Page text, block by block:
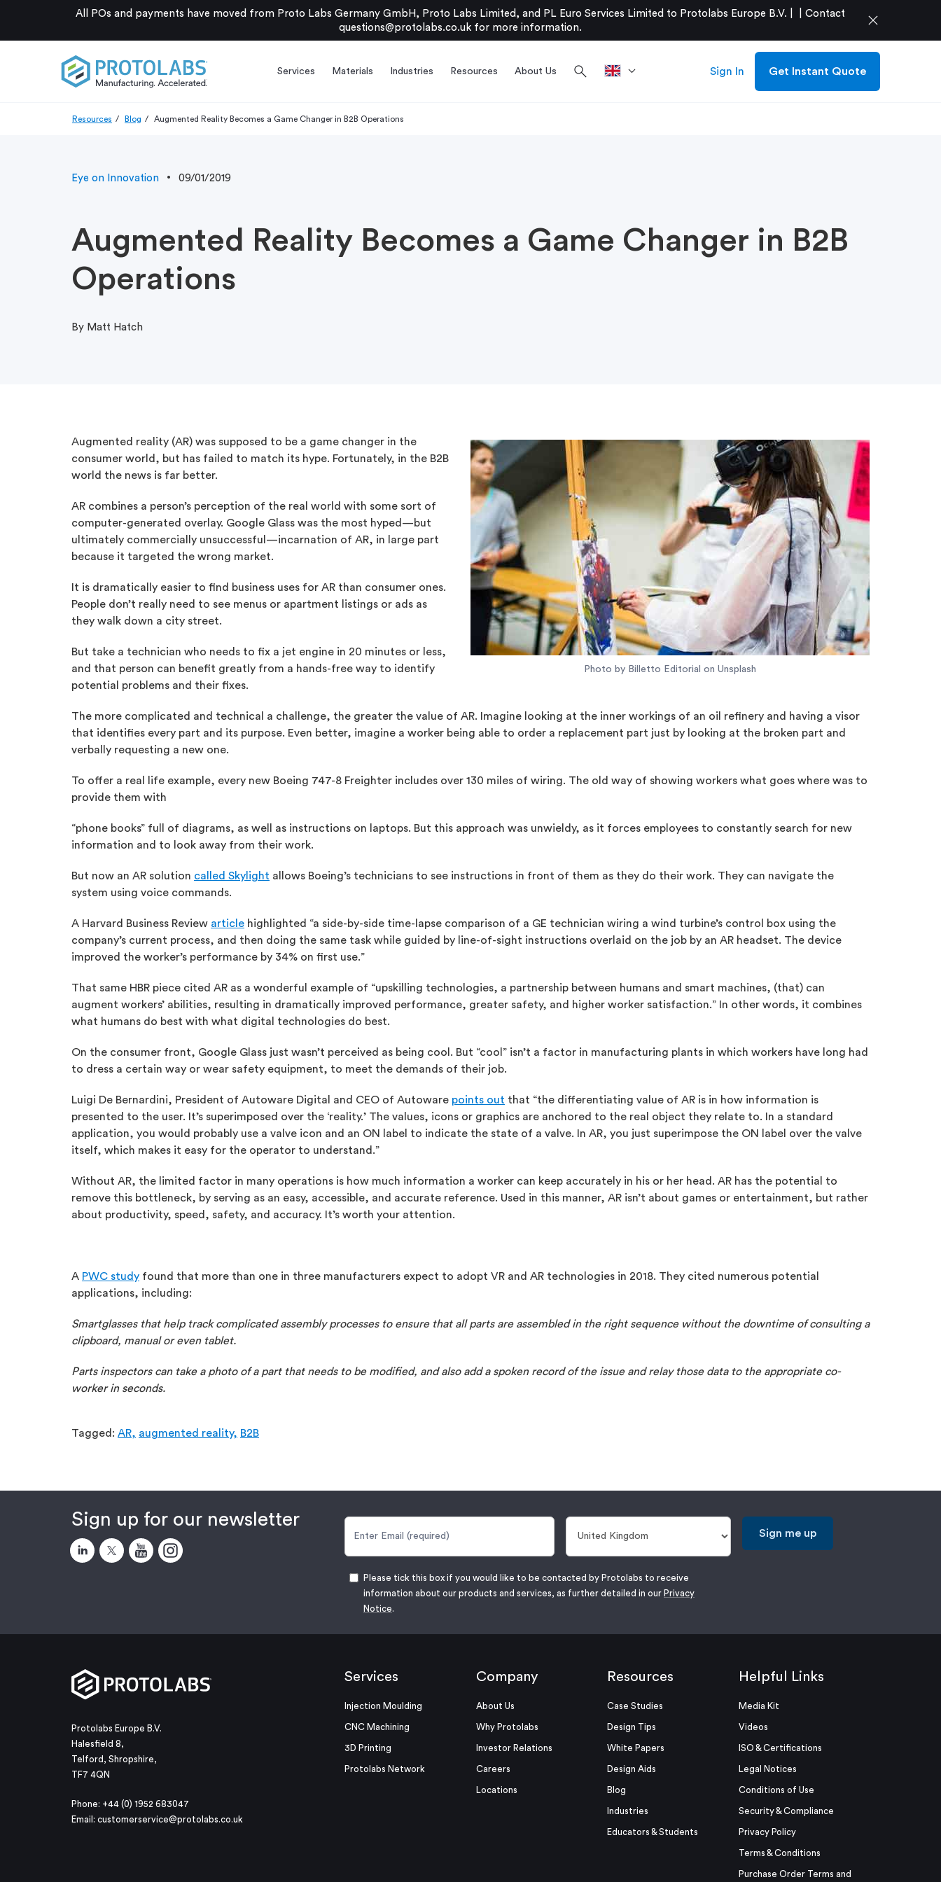
All POs and payments have moved from Proto Labs Germany GmbH, Proto Labs Limited, and PL Euro Services Limited to Protolabs Europe B.V. |
Contact
questions@protolabs.co.ukfor more information. close
Services Materials Industries Resources About Us search Sign In Get Instant Quote
Resources Blog Augmented Reality Becomes a Game Changer in B2B Operations
Eye on Innovation 09/01/2019
Augmented Reality Becomes a Game Changer in B2B
Operations
By Matt Hatch
Photo by Billetto Editorial on Unsplash
Augmented reality (AR) was supposed to be a game changer in the
consumer world, but has failed to match its hype. Fortunately, in the B2B
world the news is far better.
AR combines a person’s perception of the real world with some sort of
computer-generated overlay. Google Glass was the most hyped—but
ultimately commercially unsuccessful—incarnation of AR, in large part
because it targeted the wrong market.
It is dramatically easier to find business uses for AR than consumer ones.
People don’t really need to see menus or apartment listings or ads as
they walk down a city street.
But take a technician who needs to fix a jet engine in 20 minutes or less,
and that person can benefit greatly from a hands-free way to identify
potential problems and their fixes.
The more complicated and technical a challenge, the greater the value of AR. Imagine looking at the inner workings of an oil refinery and having a visor
that identifies every part and its purpose. Even better, imagine a worker being able to order a replacement part just by looking at the broken part and
verbally requesting a new one.
To offer a real life example, every new Boeing 747-8 Freighter includes over 130 miles of wiring. The old way of showing workers what goes where was to
provide them with
“phone books” full of diagrams, as well as instructions on laptops. But this approach was unwieldy, as it forces employees to constantly search for new
information and to look away from their work.
But now an AR solution called Skylight allows Boeing’s technicians to see instructions in front of them as they do their work. They can navigate the
system using voice commands.
A Harvard Business Review article highlighted “a side-by-side time-lapse comparison of a GE technician wiring a wind turbine’s control box using the
company’s current process, and then doing the same task while guided by line-of-sight instructions overlaid on the job by an AR headset. The device
improved the worker’s performance by 34% on first use.”
That same HBR piece cited AR as a wonderful example of “upskilling technologies, a partnership between humans and smart machines, (that) can
augment workers’ abilities, resulting in dramatically improved performance, greater safety, and higher worker satisfaction.” In other words, it combines
what humans do best with what digital technologies do best.
On the consumer front, Google Glass just wasn’t perceived as being cool. But “cool” isn’t a factor in manufacturing plants in which workers have long had
to dress a certain way or wear safety equipment, to meet the demands of their job.
Luigi De Bernardini, President of Autoware Digital and CEO of Autoware points out that “the differentiating value of AR is in how information is
presented to the user. It’s superimposed over the ‘reality.’ The values, icons or graphics are anchored to the real object they relate to. In a standard
application, you would probably use a valve icon and an ON label to indicate the state of a valve. In AR, you just superimpose the ON label over the valve
itself, which makes it easy for the operator to understand.”
Without AR, the limited factor in many operations is how much information a worker can keep accurately in his or her head. AR has the potential to
remove this bottleneck, by serving as an easy, accessible, and accurate reference. Used in this manner, AR isn’t about games or entertainment, but rather
about productivity, speed, safety, and accuracy. It’s worth your attention.
A PWC study found that more than one in three manufacturers expect to adopt VR and AR technologies in 2018. They cited numerous potential
applications, including:
Smartglasses that help track complicated assembly processes to ensure that all parts are assembled in the right sequence without the downtime of consulting a
clipboard, manual or even tablet.
Parts inspectors can take a photo of a part that needs to be modified, and also add a spoken record of the issue and relay those data to the appropriate co-
worker in seconds.
Tagged: AR, augmented reality, B2B
Sign up for our newsletter
Sign me up
Please tick this box if you would like to be contacted by Protolabs to receive
information about our products and services, as further detailed in our Privacy
Notice.
Protolabs Europe B.V.
Halesfield 8,
Telford, Shropshire,
TF7 4QN
Phone: +44 (0) 1952 683047
Email: customerservice@protolabs.co.uk
Services
Injection Moulding
CNC Machining
3D Printing
Protolabs Network
Company
About Us
Why Protolabs
Investor Relations
Careers
Locations
Resources
Case Studies
Design Tips
White Papers
Design Aids
Blog
Industries
Educators & Students
Helpful Links
Media Kit
Videos
ISO & Certifications
Legal Notices
Conditions of Use
Security & Compliance
Privacy Policy
Terms & Conditions
Purchase Order Terms and